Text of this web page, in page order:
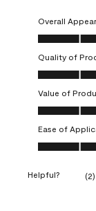
Overall
Overall
Quality of
Quality of
Value of
Value of
Ease of
Ease of
Helpful? (2)